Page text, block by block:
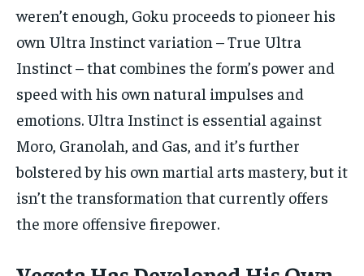
weren’t enough, Goku proceeds to pioneer his
own Ultra Instinct variation – True Ultra
Instinct – that combines the form’s power and
speed with his own natural impulses and
emotions. Ultra Instinct is essential against
Moro, Granolah, and Gas, and it’s further
bolstered by his own martial arts mastery, but it
isn’t the transformation that currently offers
the more offensive firepower.